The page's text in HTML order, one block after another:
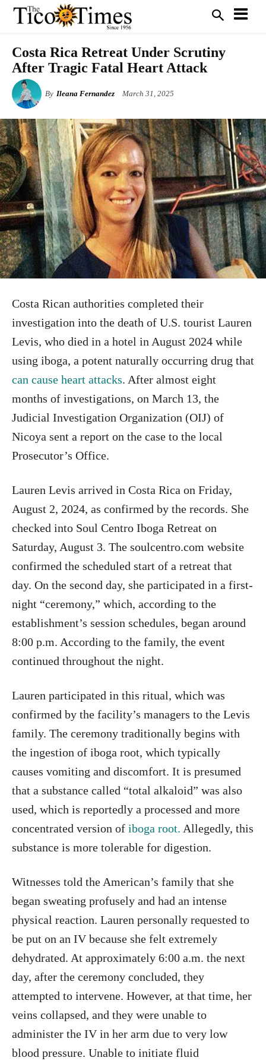
Costa Rica Retreat Under Scrutiny
After Tragic Fatal Heart Attack
By Ileana Fernandez March 31, 2025
Costa Rican authorities completed their
investigation into the death of U.S. tourist Lauren
Levis, who died in a hotel in August 2024 while
using iboga, a potent naturally occurring drug that
can cause heart attacks. After almost eight
months of investigations, on March 13, the
Judicial Investigation Organization (OIJ) of
Nicoya sent a report on the case to the local
Prosecutor’s Office.
Lauren Levis arrived in Costa Rica on Friday,
August 2, 2024, as confirmed by the records. She
checked into Soul Centro Iboga Retreat on
Saturday, August 3. The soulcentro.com website
confirmed the scheduled start of a retreat that
day. On the second day, she participated in a first-
night “ceremony,” which, according to the
establishment’s session schedules, began around
8:00 p.m. According to the family, the event
continued throughout the night.
Lauren participated in this ritual, which was
confirmed by the facility’s managers to the Levis
family. The ceremony traditionally begins with
the ingestion of iboga root, which typically
causes vomiting and discomfort. It is presumed
that a substance called “total alkaloid” was also
used, which is reportedly a processed and more
concentrated version of iboga root. Allegedly, this
substance is more tolerable for digestion.
Witnesses told the American’s family that she
began sweating profusely and had an intense
physical reaction. Lauren personally requested to
be put on an IV because she felt extremely
dehydrated. At approximately 6:00 a.m. the next
day, after the ceremony concluded, they
attempted to intervene. However, at that time, her
veins collapsed, and they were unable to
administer the IV in her arm due to very low
blood pressure. Unable to initiate fluid